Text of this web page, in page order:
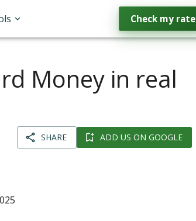
Check my rate
Money in real
SHARE ADD US ON GOOGLE